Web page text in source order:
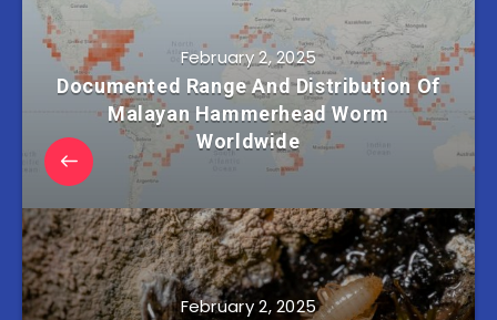
February 2, 2025
Documented Range And Distribution Of
Malayan Hammerhead Worm
Worldwide
February 2, 2025